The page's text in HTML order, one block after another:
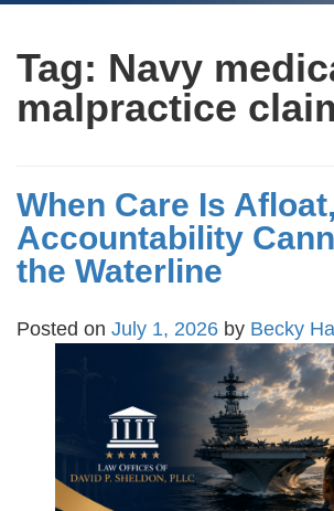
Tag: Navy
malpractice
When Care Is Afloat,
Accountability
the Waterline
Posted on July 1, 2026 by Becky